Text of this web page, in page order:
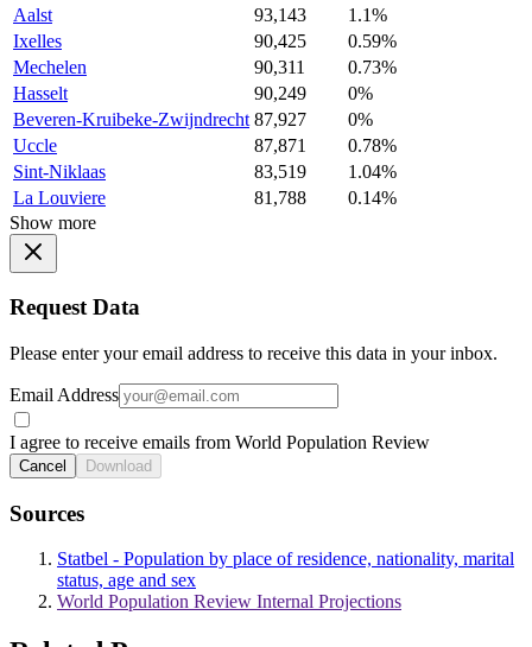
Aalst
93,143
1.1%
Ixelles
90,425
0.59%
Mechelen
90,311
0.73%
Hasselt
90,249
0%
Beveren-Kruibeke-Zwijndrecht 87,927
0%
Uccle
87,871
0.78%
Sint-Niklaas
83,519
1.04%
La Louviere
81,788
0.14%
Show more
Request Data
Please enter your email address to receive this data in your inbox.
Email Address
I agree to receive emails from World Population Review
Cancel Download
Sources
Statbel - Population by place of residence, nationality, marital
status, age and sex
World Population Review Internal Projections